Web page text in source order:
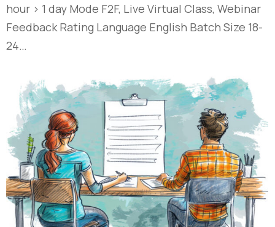
hour > 1 day Mode F2F, Live Virtual Class, Webinar
Feedback Rating Language English Batch Size 18-
24…